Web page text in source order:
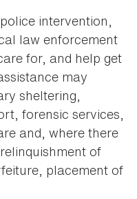
intervention,
law enforcement
for, and help get
may
sheltering,
forensic services,
and, where there
of
placement of